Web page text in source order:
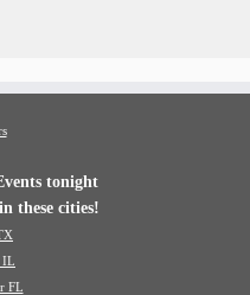
tonight
these cities!
IL
FL